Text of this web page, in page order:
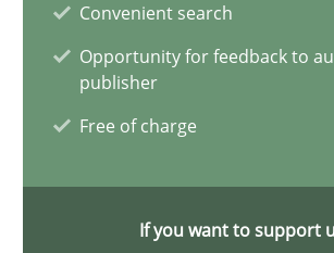
Convenient search
Opportunity for feedback to
publisher
Free of charge
If you want to support
20.02.2024